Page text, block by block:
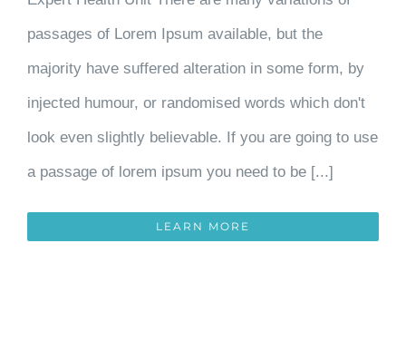
passages of Lorem Ipsum available, but the
majority have suffered alteration in some form, by
injected humour, or randomised words which don't
look even slightly believable. If you are going to use
a passage of lorem ipsum you need to be [...]
LEARN MORE